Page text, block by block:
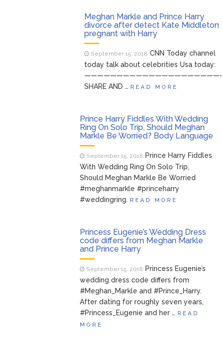
Meghan Markle and Prince Harry
divorce after detect Kate Middleton
pregnant with Harry
September 15, 2018 CNN Today channel
today talk about celebrities Usa today:
SHARE AND … READ MORE
Prince Harry Fiddles With Wedding
Ring On Solo Trip, Should Meghan
Markle Be Worried? Body Language
September 15, 2018 Prince Harry Fiddles
With Wedding Ring On Solo Trip,
Should Meghan Markle Be Worried
#meghanmarkle #princeharry
#weddingring. READ MORE
Princess Eugenie’s Wedding Dress
code differs from Meghan Markle
and Prince Harry
September 15, 2018 Princess Eugenie’s
wedding dress code differs from
#Meghan_Markle and #Prince_Harry.
After dating for roughly seven years,
#Princess_Eugenie and her … READ
MORE